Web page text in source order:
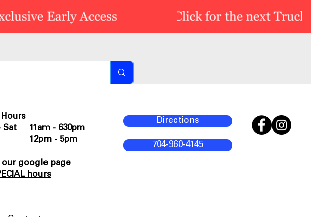
Sat 11am - 630pm
12pm - 5pm
our google page
hours
Directions
704-960-4145